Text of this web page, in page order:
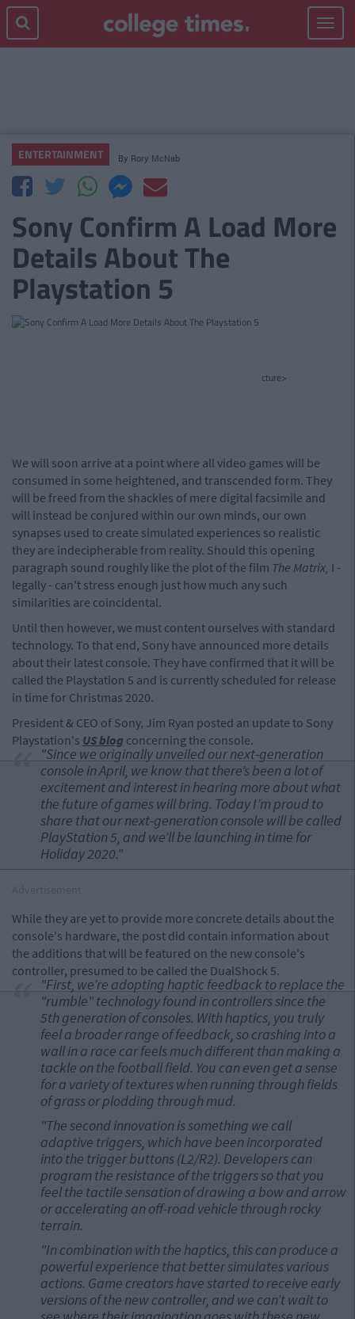
Toggle
ENTERTAINMENT By Rory McNab
Sony Confirm A Load More
Details About The
Playstation 5
cture>
We will soon arrive at a point where all video games will be
consumed in some heightened, and transcended form. They
will be freed from the shackles of mere digital facsimile and
will instead be conjured within our own minds, our own
synapses used to create simulated experiences so realistic
they are indecipherable from reality. Should this opening
paragraph sound roughly like the plot of the film The Matrix, I -
legally - can't stress enough just how much any such
similarities are coincidental.
Until then however, we must content ourselves with standard
technology. To that end, Sony have announced more details
about their latest console. They have confirmed that it will be
called the Playstation 5 and is currently scheduled for release
in time for Christmas 2020.
President & CEO of Sony, Jim Ryan posted an update to Sony
Playstation's US blog concerning the console.
"Since we originally unveiled our next-generation
console in April, we know that there’s been a lot of
excitement and interest in hearing more about what
the future of games will bring. Today I’m proud to
share that our next-generation console will be called
PlayStation 5, and we’ll be launching in time for
Holiday 2020."
While they are yet to provide more concrete details about the
console's hardware, the post did contain information about
the additions that will be featured on the new console's
controller, presumed to be called the DualShock 5.
"First, we’re adopting haptic feedback to replace the
"rumble" technology found in controllers since the
5th generation of consoles. With haptics, you truly
feel a broader range of feedback, so crashing into a
wall in a race car feels much different than making a
tackle on the football field. You can even get a sense
for a variety of textures when running through fields
of grass or plodding through mud.
"The second innovation is something we call
adaptive triggers, which have been incorporated
into the trigger buttons (L2/R2). Developers can
program the resistance of the triggers so that you
feel the tactile sensation of drawing a bow and arrow
or accelerating an off-road vehicle through rocky
terrain.
"In combination with the haptics, this can produce a
powerful experience that better simulates various
actions. Game creators have started to receive early
versions of the new controller, and we can’t wait to